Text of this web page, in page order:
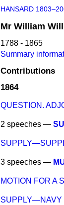
HANSARD
Mr William
1788 - 1865
Summary
Contributions
1864
QUESTION.
2 speeches —
3 speeches —
MOTION FOR A
SUPPLY—NAVY